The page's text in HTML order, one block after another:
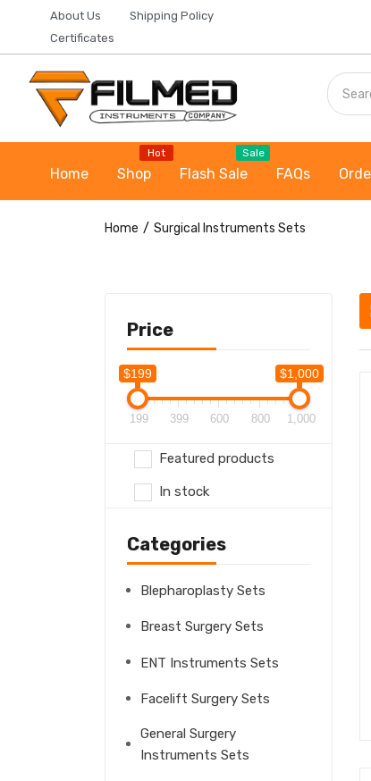
About Us
Shipping Policy
Certificates
Home
Hot
Shop
Sale
Flash Sale FAQs
Home Surgical Instruments Sets
Price
$199 $1,000
199 399 600 800 1,000
Featured products
In stock
Categories
Blepharoplasty Sets
Breast Surgery Sets
ENT Instruments Sets
Facelift Surgery Sets
General Surgery
Instruments Sets